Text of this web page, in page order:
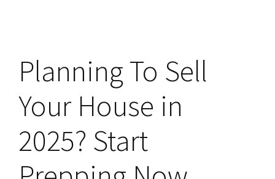
a
Buyer
Planning To Sell
Your House in
2025? Start